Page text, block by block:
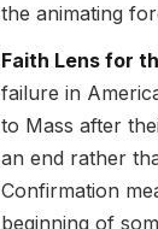
the animating
Faith Lens for
failure in
to Mass after
an end rather
Confirmation
beginning of